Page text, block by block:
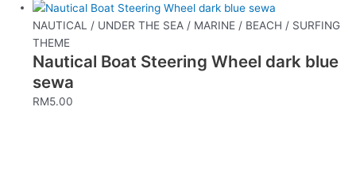
NAUTICAL / UNDER THE SEA / MARINE / BEACH / SURFING
THEME
Nautical Boat Steering Wheel dark blue
sewa
RM5.00